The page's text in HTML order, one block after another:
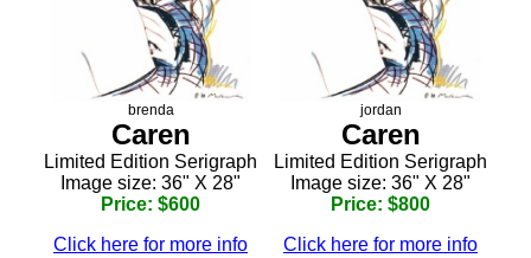
brenda
Caren
Limited Edition Serigraph
Image size: 36" X 28"
Price: $600
Click here for more info
jordan
Caren
Limited Edition Serigraph
Image size: 36" X 28"
Price: $800
Click here for more info